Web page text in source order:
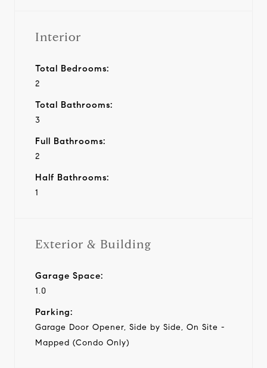
Interior
Total Bedrooms:
2
Total Bathrooms:
3
Full Bathrooms:
2
Half Bathrooms:
1
Exterior & Building
Garage Space:
1.0
Parking:
Garage Door Opener, Side by Side, On Site -
Mapped (Condo Only)